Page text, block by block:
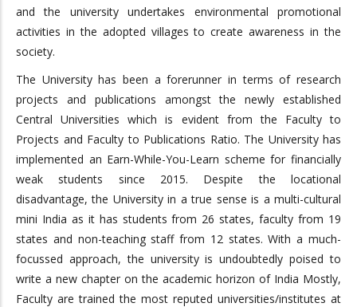
and the university undertakes environmental promotional
activities in the adopted villages to create awareness in the
society.
The University has been a forerunner in terms of research
projects and publications amongst the newly established
Central Universities which is evident from the Faculty to
Projects and Faculty to Publications Ratio. The University has
implemented an Earn-While-You-Learn scheme for financially
weak students since 2015. Despite the locational
disadvantage, the University in a true sense is a multi-cultural
mini India as it has students from 26 states, faculty from 19
states and non-teaching staff from 12 states. With a much-
focussed approach, the university is undoubtedly poised to
write a new chapter on the academic horizon of India Mostly,
Faculty are trained the most reputed universities/institutes at